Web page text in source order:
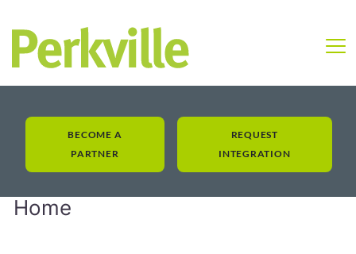
BECOME A
PARTNER
REQUEST
INTEGRATION
Home